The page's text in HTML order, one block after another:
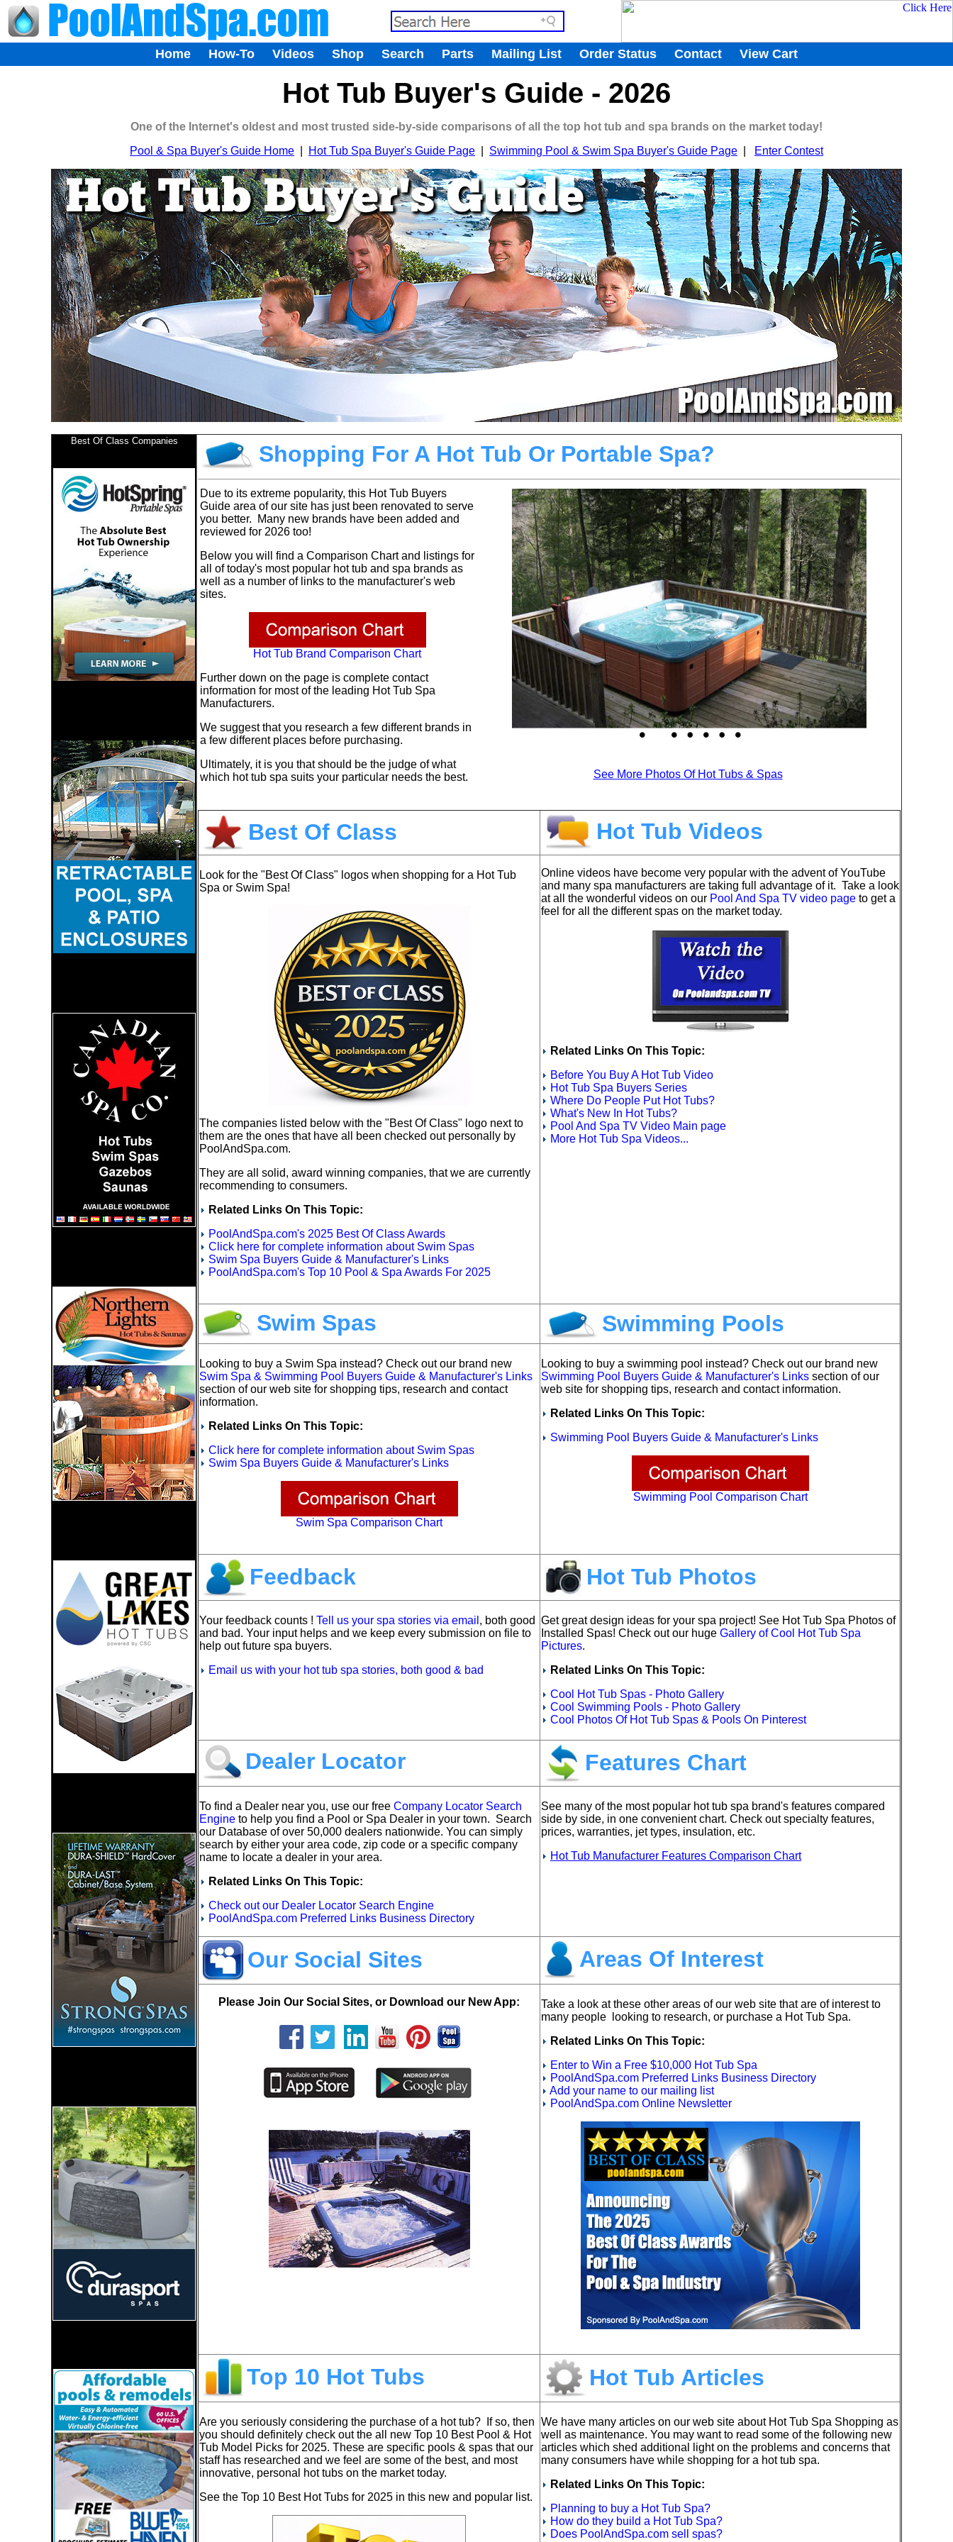
Home How-To Videos Shop Search Parts Mailing List Order Status Contact View Cart
Hot Tub Buyer's Guide - 2026
One of the Internet's oldest and most trusted side-by-side comparisons of all the top hot tub and spa brands on the market today!
Pool & Spa Buyer's Guide Home
Hot Tub Spa Buyer's Guide Page Swimming Pool & Swim Spa Buyer's Guide Page Enter Contest
Best Of Class Companies
Shopping For A Hot Tub Or Portable Spa?
Due to its extreme popularity, this Hot Tub Buyers
Guide area of our site has just been renovated to serve
you better. Many new brands have been added and
reviewed for 2026 too!
Below you will find a Comparison Chart and
listings for
all of today's most popular hot tub and spa brands as
well as a number of links to the manufacturer's web
sites.
Hot Tub Brand Comparison Chart
Further down on the page is complete contact
information for most of the leading Hot Tub Spa
Manufacturers.
We suggest that you research a few different brands in
a few different places before purchasing.
Ultimately, it is you that should be the judge of what
which hot tub spa suits your particular needs the best.
See More Photos Of Hot Tubs & Spas
Best Of Class Hot Tub Videos
Look for the "Best Of Class" logos when shopping for a Hot Tub
Spa or Swim Spa!
The companies listed below with the "Best Of Class" logo next to
them are the ones that have all been checked out personally by
PoolAndSpa.com.
They are all solid, award winning companies, that we are currently
recommending to consumers.
Related Links On This Topic:
PoolAndSpa.com's 2025 Best Of Class Awards
Click here for complete information about Swim Spas
Swim Spa Buyers Guide & Manufacturer's Links
PoolAndSpa.com's Top 10 Pool & Spa Awards For 2025
Online videos have become very popular with the advent of YouTube
and many spa manufacturers are taking full advantage of it. Take a look
at all the wonderful videos on our Pool And Spa TV video page to get a
feel for all the different spas on the market today.
Related Links On This Topic:
Before You Buy A Hot Tub Video
Hot Tub Spa Buyers Series
Where Do People Put Hot Tubs?
What's New In Hot Tubs?
Pool And Spa TV Video Main page
More Hot Tub Spa Videos...
Swim Spas Swimming Pools
Looking to buy a Swim Spa instead? Check out our brand new
Swim Spa & Swimming Pool Buyers Guide & Manufacturer's Links
section of our web site for shopping tips, research and contact
information.
Related Links On This Topic:
Click here for complete information about Swim Spas
Swim Spa Buyers Guide & Manufacturer's Links
Swim Spa Comparison Chart
Looking to buy a swimming pool instead? Check out our brand new
Swimming Pool Buyers Guide & Manufacturer's Links section of our
web site for shopping tips, research and contact information.
Related Links On This Topic:
Swimming Pool Buyers Guide & Manufacturer's Links
Swimming Pool Comparison Chart
Feedback Hot Tub Photos
Your feedback counts ! Tell us your spa stories via email , both good
and bad. Your input helps and we keep every submission on file to
help out future spa buyers.
Email us with your hot tub spa stories, both good & bad
Get great design ideas for your spa project! See Hot Tub Spa Photos of
Installed Spas! Check out our huge Gallery of Cool Hot Tub Spa
Pictures.
Related Links On This Topic:
Cool Hot Tub Spas - Photo Gallery
Cool Swimming Pools - Photo Gallery
Cool Photos Of Hot Tub Spas & Pools On Pinterest
Dealer Locator Features Chart
To find a Dealer near you, use our free Company Locator Search
Engine to help you find a Pool or Spa Dealer in your town. Search
our Database of over 50,000 dealers nationwide. You can simply
search by either your area code, zip code or a specific company
name to locate a dealer in your area.
Related Links On This Topic:
Check out our Dealer Locator Search Engine
PoolAndSpa.com Preferred Links Business Directory
See many of the most popular hot tub spa brand's features compared
side by side, in one convenient chart. Check out specialty features,
prices, warranties, jet types, insulation, etc.
Hot Tub Manufacturer Features Comparison Chart
Our Social Sites Areas Of Interest
Please Join Our Social Sites, or Download our New App:
Take a look at these other areas of our web site that are of interest to
many people looking to research, or purchase a Hot Tub Spa.
Related Links On This Topic:
Enter to Win a Free $10,000 Hot Tub Spa
PoolAndSpa.com Preferred Links Business Directory
Add your name to our mailing list
PoolAndSpa.com Online Newsletter
Top 10 Hot Tubs Hot Tub Articles
Are you seriously considering the purchase of a hot tub? If so, then
you should definitely check out the all new Top 10 Best Pool & Hot
Tub Model Picks for 2025. These are specific pools & spas that our
staff has researched and we feel are some of the best, and most
innovative, personal hot tubs on the market today.
See the Top 10 Best Hot Tubs for 2025 in this new and popular list.
We have many articles on our web site about Hot Tub Spa Shopping as
well as maintenance. You may want to read some of the following new
articles which shed additional light on the problems and concerns that
many consumers have while shopping for a hot tub spa.
Related Links On This Topic:
Planning to buy a Hot Tub Spa?
How do they build a Hot Tub Spa?
Does PoolAndSpa.com sell spas?